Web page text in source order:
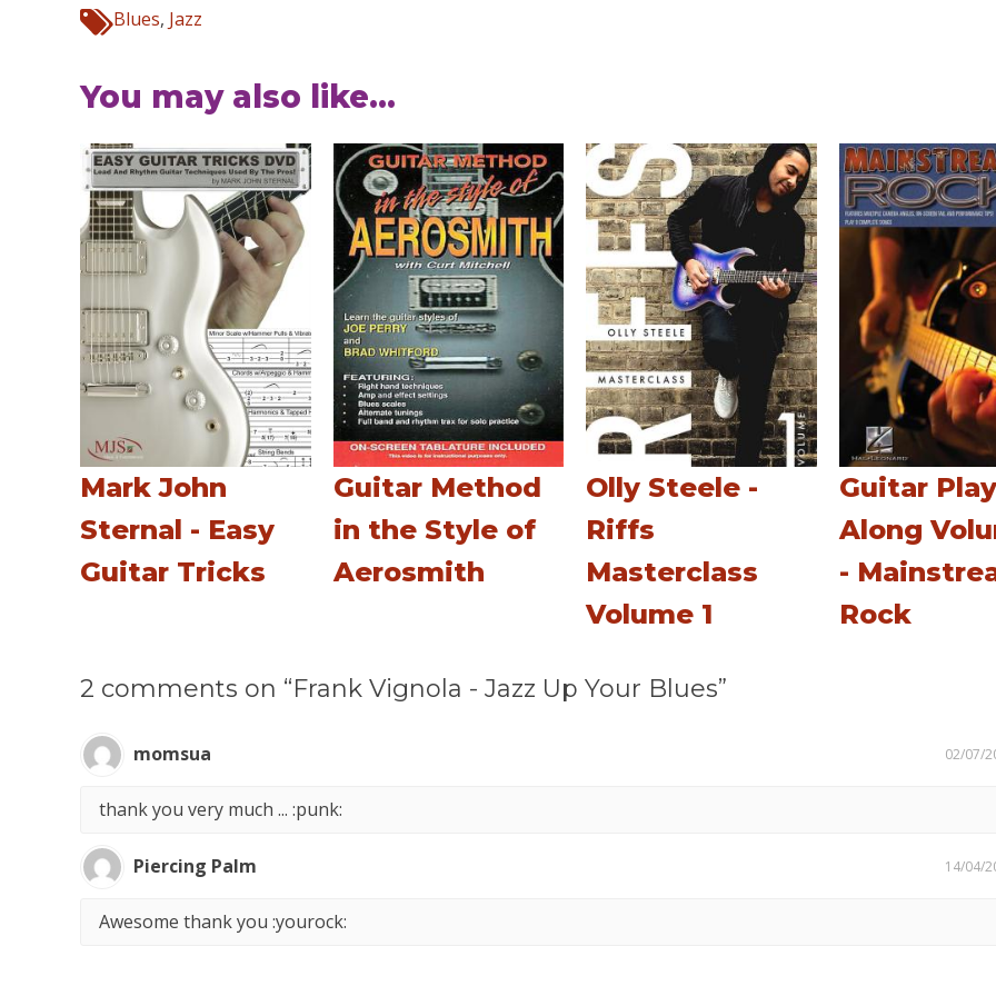
Blues, Jazz
You may also like...
Mark John
Sternal - Easy
Guitar Tricks
Guitar Method
in the Style of
Aerosmith
Olly Steele -
Riffs
Masterclass
Volume 1
Guitar
Along
-
Rock
2 comments on “Frank Vignola - Jazz Up Your Blues”
momsua 02/07/
thank you very much ... :punk:
Piercing Palm 14/04/
Awesome thank you :yourock: